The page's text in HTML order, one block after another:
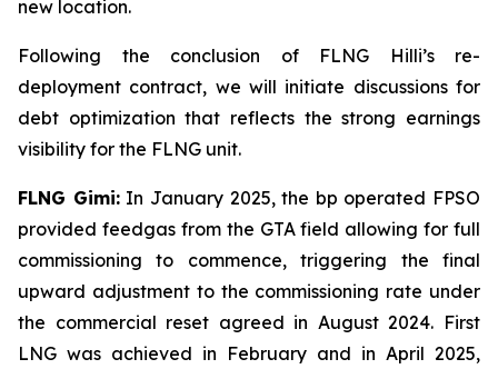
new location.
Following the conclusion of FLNG Hilli’sre-
deployment contract, we will initiate discussions for
debt optimization that reflects the strong earnings
visibility for the FLNG unit.
FLNG Gimi:In January 2025, the bp operated FPSO
provided feedgas from the GTA field allowing for full
commissioning to commence, triggering the final
upward adjustment to the commissioning rate under
the commercial reset agreed in August 2024. First
LNG was achieved in February and in April 2025,